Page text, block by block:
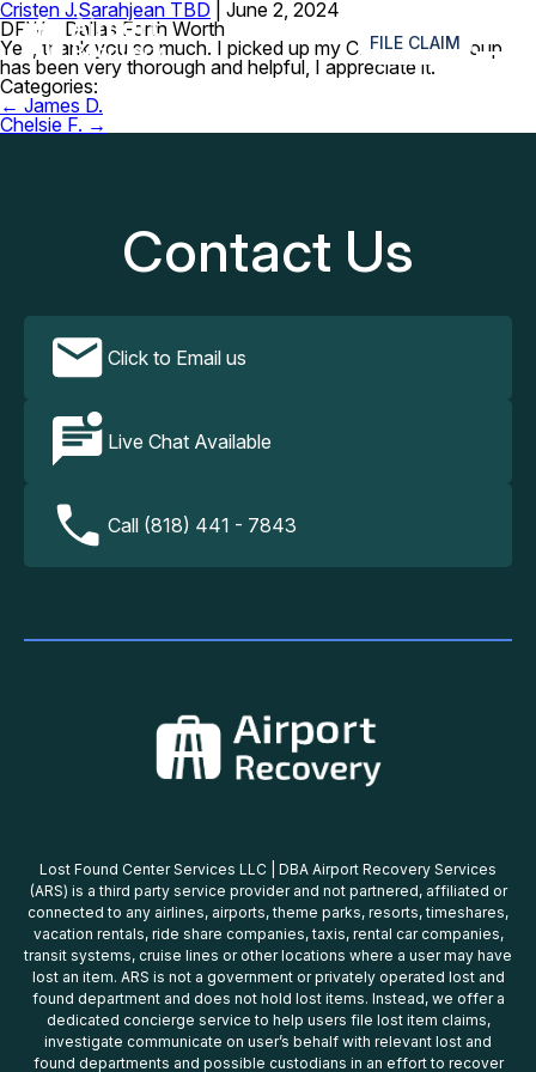
FILE CLAIM ≡
Cristen J.Sarahjean TBD
June 2, 2024
DFW – Dallas Forth Worth
Yes, thank you so much. I picked up my CPAP. Your group
has been very thorough and helpful, I appreciate it.
Categories:
Post
navigation
← James D.
Chelsie F. →
Contact Us
Click to Email us
Live Chat Available
Call (818) 441 - 7843
Lost Found Center Services LLC | DBA Airport Recovery Services
(ARS) is a third party service provider and not partnered, affiliated or
connected to any airlines, airports, theme parks, resorts, timeshares,
vacation rentals, ride share companies, taxis, rental car companies,
transit systems, cruise lines or other locations where a user may have
lost an item. ARS is not a government or privately operated lost and
found department and does not hold lost items. Instead, we offer a
dedicated concierge service to help users file lost item claims,
investigate communicate on user’s behalf with relevant lost and
found departments and possible custodians in an effort to recover